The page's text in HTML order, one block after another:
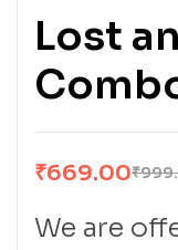
Lost
₹
₹669.00
We are